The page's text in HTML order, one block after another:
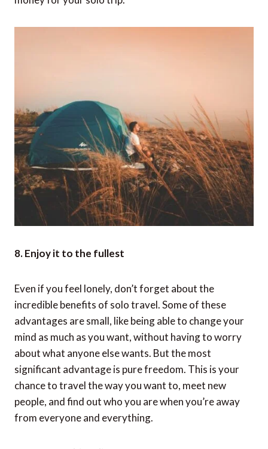
8. Enjoy it to the fullest
Even if you feel lonely, don’t forget about the